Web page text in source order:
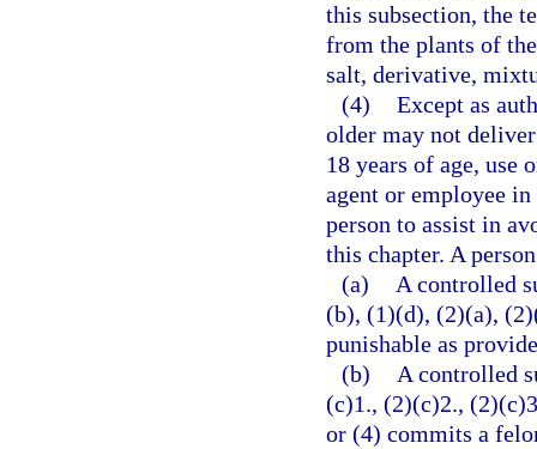
this subsection, the
from the plants of
salt, derivative,
(4) Except as
older may not
18 years of age, use
agent or employee
person to assist in
this chapter. A
(a)
A controlled
(b), (1)(d), (2)(a),
punishable as
(b)
A controlled
(c)1., (2)(c)2.,
or (4) commits a